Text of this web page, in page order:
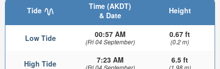
Tide
Time (AKDT)
& Date
Height
Low Tide 00:57 AM
(Fri 04 September)
0.67 ft
(0.2 m)
High Tide 7:23 AM 6.5 ft